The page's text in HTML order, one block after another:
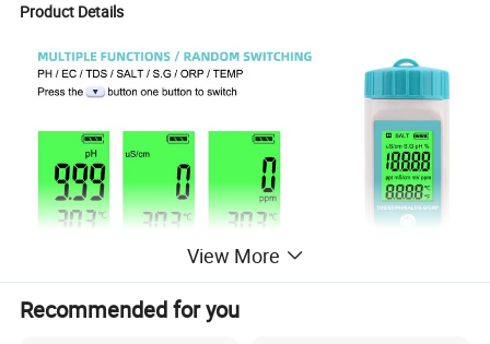
Product Details
View More
Recommended for you